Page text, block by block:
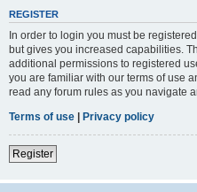
REGISTER
In order to login you must be
but gives you increased capabilities.
additional permissions to registered
you are familiar with our terms of use
read any forum rules as you navigate
Terms of use | Privacy policy
Register